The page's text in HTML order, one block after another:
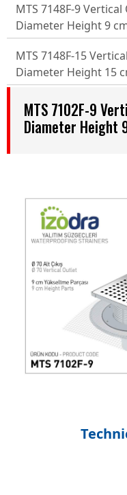
MTS 7148F-9
Diameter Height 9
MTS 7148F-15
Diameter Height 15
MTS 7102F-9
Diameter Height